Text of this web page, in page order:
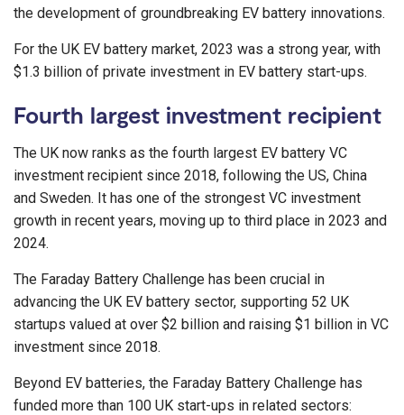
the development of groundbreaking EV battery innovations.
For the UK EV battery market, 2023 was a strong year, with
$1.3 billion of private investment in EV battery start-ups.
Fourth largest investment recipient
The UK now ranks as the fourth largest EV battery VC
investment recipient since 2018, following the US, China
and Sweden. It has one of the strongest VC investment
growth in recent years, moving up to third place in 2023 and
2024.
The Faraday Battery Challenge has been crucial in
advancing the UK EV battery sector, supporting 52 UK
startups valued at over $2 billion and raising $1 billion in VC
investment since 2018.
Beyond EV batteries, the Faraday Battery Challenge has
funded more than 100 UK start-ups in related sectors: